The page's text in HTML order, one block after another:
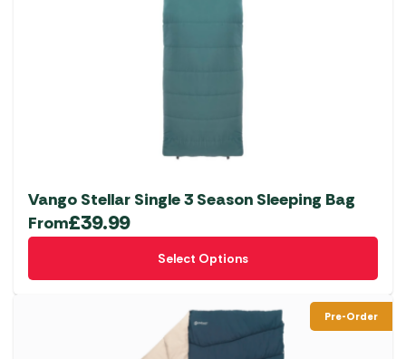
Vango Stellar Single 3 Season Sleeping Bag
From£39.99
Select Options
This
Pre-Order